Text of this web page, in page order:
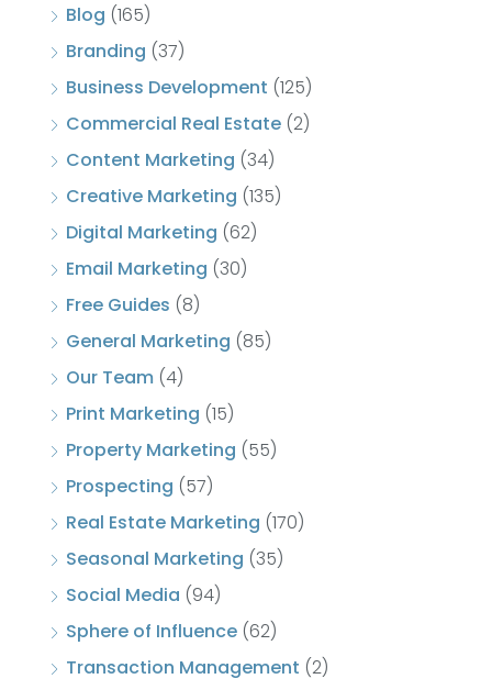
Blog (165)
Branding (37)
Business Development (125)
Commercial Real Estate (2)
Content Marketing (34)
Creative Marketing (135)
Digital Marketing (62)
Email Marketing (30)
Free Guides (8)
General Marketing (85)
Our Team (4)
Print Marketing (15)
Property Marketing (55)
Prospecting (57)
Real Estate Marketing (170)
Seasonal Marketing (35)
Social Media (94)
Sphere of Influence (62)
Transaction Management (2)